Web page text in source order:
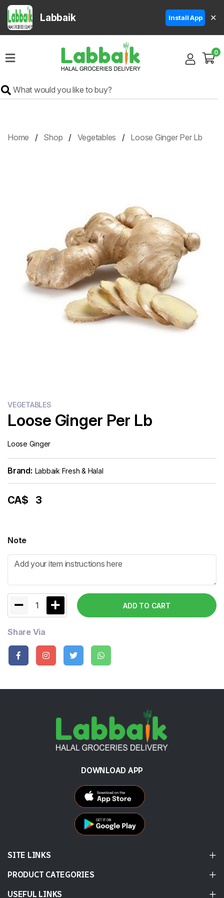
Labbaik Install App ✕
Super
Grocery
Products
Delivery
Calculator
0
Home Shop Vegetables Loose Ginger Per Lb
VEGETABLES
Loose Ginger Per Lb
Loose Ginger
Brand: Labbaik Fresh & Halal
CA$ 3
Note
1 ADD TO CART
Share Via
DOWNLOAD APP
SITE LINKS
PRODUCT CATEGORIES
USEFUL LINKS